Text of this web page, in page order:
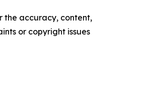
the accuracy, content,
or copyright issues